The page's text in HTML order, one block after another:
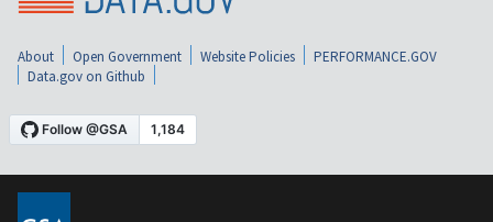
About Open Government Website Policies
PERFORMANCE.GOV
Data.gov on Github